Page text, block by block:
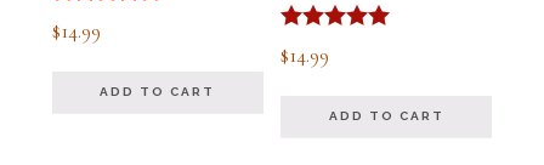
Rated
5.00
$14.99
ADD TO CART
Rated
5.00
$14.99
ADD TO CART